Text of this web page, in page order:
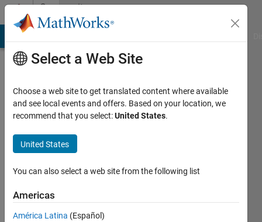
Skip to contentCommunity
Profile
Dharmendra
Sharma
Active
2018
Followers:
Select a Web Site
Choose a web site to get translated content where available
and see local events and offers. Based on your location, we
recommend that you select:United States.
United States
You can also select a web site from the following list
Americas
América Latina (Español)